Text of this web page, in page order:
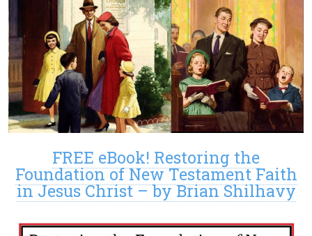
FREE eBook! Restoring the
Foundation of New Testament Faith
in Jesus Christ – by Brian Shilhavy